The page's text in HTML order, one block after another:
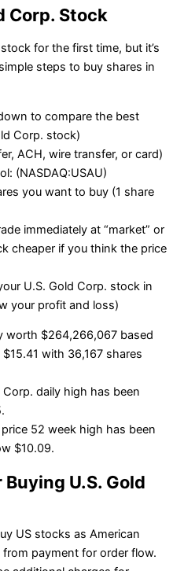
Corp. Stock
for the first time, but it’s
steps to buy shares in
to compare the best
Corp. stock)
ACH, wire transfer, or card)
(NASDAQ:USAU)
you want to buy (1 share
immediately at “market” or
cheaper if you think the price
U.S. Gold Corp. stock in
your profit and loss)
worth $264,266,067 based
with 36,167 shares
daily high has been
52 week high has been
$10.09.
U.S. Gold
US stocks as American
payment for order flow.